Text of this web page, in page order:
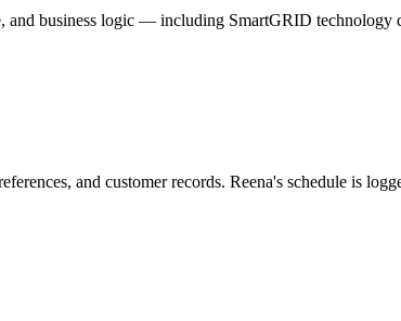
and business logic — including SmartGRID technology
and customer records. Reena's schedule is